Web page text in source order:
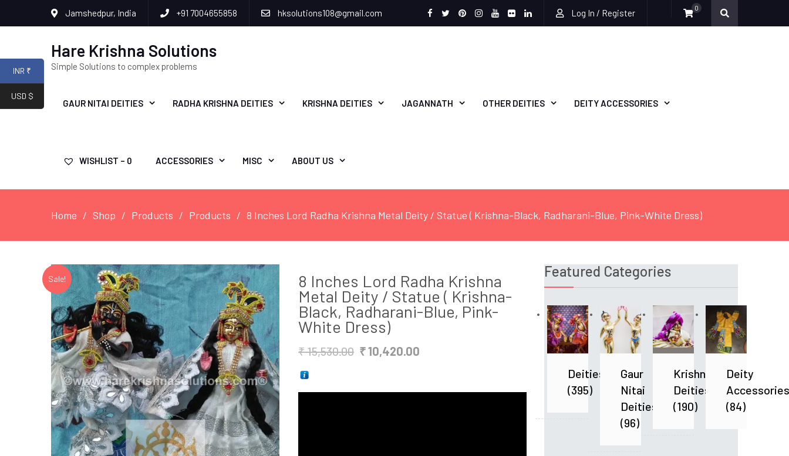
Jamshedpur, India +91 7004655858 hksolutions108@gmail.com Log In / Register 0
Hare Krishna Solutions
Simple Solutions to complex problems
GAUR NITAI DEITIES RADHA KRISHNA DEITIES KRISHNA DEITIES JAGANNATH OTHER DEITIES DEITY ACCESSORIES
WISHLIST – 0 ACCESSORIES MISC ABOUT US
Home Shop Products Products 8 Inches Lord Radha Krishna Metal Deity / Statue ( Krishna-Black, Radharani-Blue, Pink-White Dress)
Sale! 8 Inches Lord Radha Krishna
Metal Deity / Statue ( Krishna-
Black, Radharani-Blue, Pink-
White Dress)
₹15,530.00 Original
₹10,420.00
Featured Categories
Deities
(395)
Gaur
Nitai
Deities
(96)
Krishna
Deities
(190)
Deity
Accessories
(84)
INR ₹
USD $